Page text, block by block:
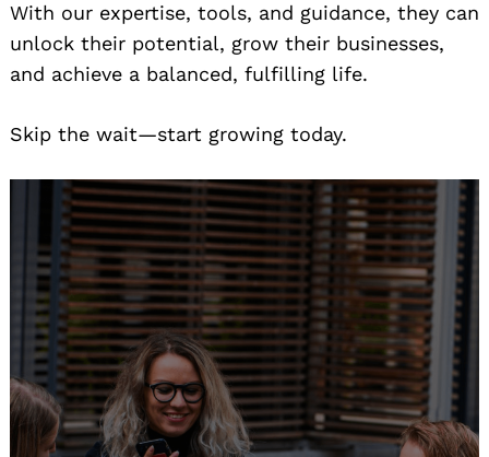
With our expertise, tools, and guidance, they can
unlock their potential, grow their businesses,
and achieve a balanced, fulfilling life.
Skip the wait—start growing today.